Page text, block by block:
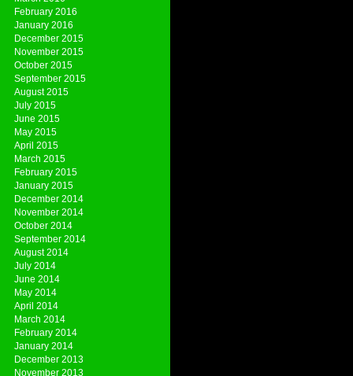
February 2016
January 2016
December 2015
November 2015
October 2015
September 2015
August 2015
July 2015
June 2015
May 2015
April 2015
March 2015
February 2015
January 2015
December 2014
November 2014
October 2014
September 2014
August 2014
July 2014
June 2014
May 2014
April 2014
March 2014
February 2014
January 2014
December 2013
November 2013